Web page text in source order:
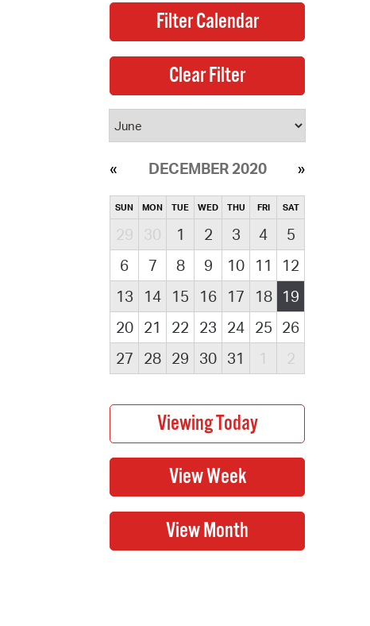
DECEMBER 2020
SUN MON TUE WED THU FRI SAT
29 30 1 2 3 4
5
6
7 8 9 10 11
12
13
14 15 16 17 18
19
20
21 22 23 24 25 26
27
28 29 30 31 1 2